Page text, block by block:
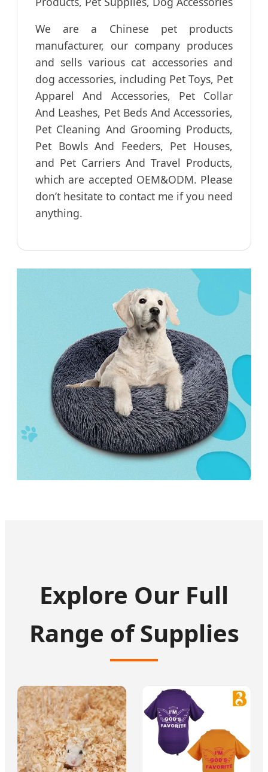
We are a Chinese pet products
manufacturer, our company produces
and sells various cat accessories and
dog accessories, including Pet Toys, Pet
Apparel And Accessories, Pet Collar
And Leashes, Pet Beds And Accessories,
Pet Cleaning And Grooming Products,
Pet Bowls And Feeders, Pet Houses,
and Pet Carriers And Travel Products,
which are accepted OEM&ODM. Please
don’t hesitate to contact me if you need
anything.
Explore Our Full
Range of Supplies